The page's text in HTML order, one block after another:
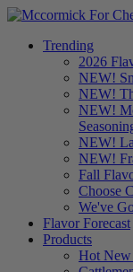
Trending
2026
NEW!
NEW!
NEW!
NEW!
NEW!
Fall
Choose
We've
Flavor Forecast
Products
Hot New